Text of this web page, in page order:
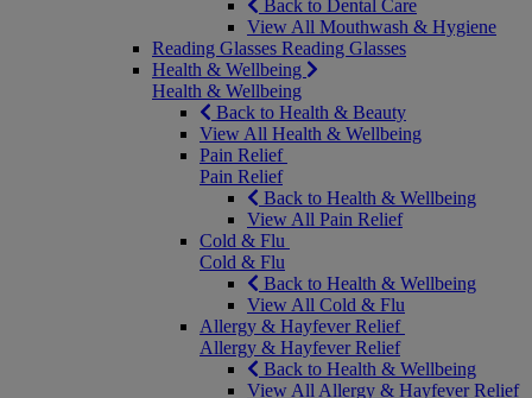
Back to Dental Care
View All Mouthwash & Hygiene
Reading Glasses Reading Glasses
Health & Wellbeing
Health & Wellbeing
Back to Health & Beauty
View All Health & Wellbeing
Pain Relief
Pain Relief
Back to Health & Wellbeing
View All Pain Relief
Cold & Flu
Cold & Flu
Back to Health & Wellbeing
View All Cold & Flu
Allergy & Hayfever Relief
Allergy & Hayfever Relief
Back to Health & Wellbeing
View All Allergy & Hayfever Relief